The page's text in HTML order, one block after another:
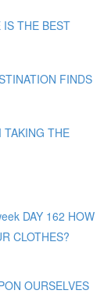
IS THE BEST
FINDS
TAKING THE
DAY 162 HOW
CLOTHES?
OURSELVES